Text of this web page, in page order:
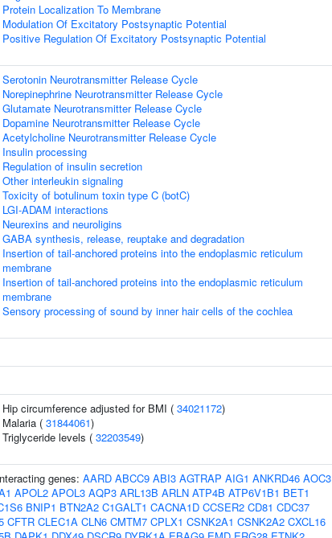
Protein Localization To Membrane
Modulation Of Excitatory Postsynaptic Potential
Positive Regulation Of Excitatory Postsynaptic Potential
Serotonin Neurotransmitter Release Cycle
Norepinephrine Neurotransmitter Release Cycle
Glutamate Neurotransmitter Release Cycle
Dopamine Neurotransmitter Release Cycle
Acetylcholine Neurotransmitter Release Cycle
Insulin processing
Regulation of insulin secretion
Other interleukin signaling
Toxicity of botulinum toxin type C (botC)
LGI-ADAM interactions
Neurexins and neuroligins
GABA synthesis, release, reuptake and degradation
Insertion of tail-anchored proteins into the endoplasmic reticulum
membrane
Insertion of tail-anchored proteins into the endoplasmic reticulum
membrane
Sensory processing of sound by inner hair cells of the cochlea
Hip circumference adjusted for BMI ( 34021172)
Malaria ( 31844061)
Triglyceride levels ( 32203549)
genes: AARD ABCC9 ABI3 AGTRAP AIG1 ANKRD46 AOC3
APOL2 APOL3 AQP3 ARL13B ARLN ATP4B ATP6V1B1 BET1
BNIP1 BTN2A2 C1GALT1 CACNA1D CCSER2 CD81 CDC37
CFTR CLEC1A CLN6 CMTM7 CPLX1 CSNK2A1 CSNK2A2 CXCL16